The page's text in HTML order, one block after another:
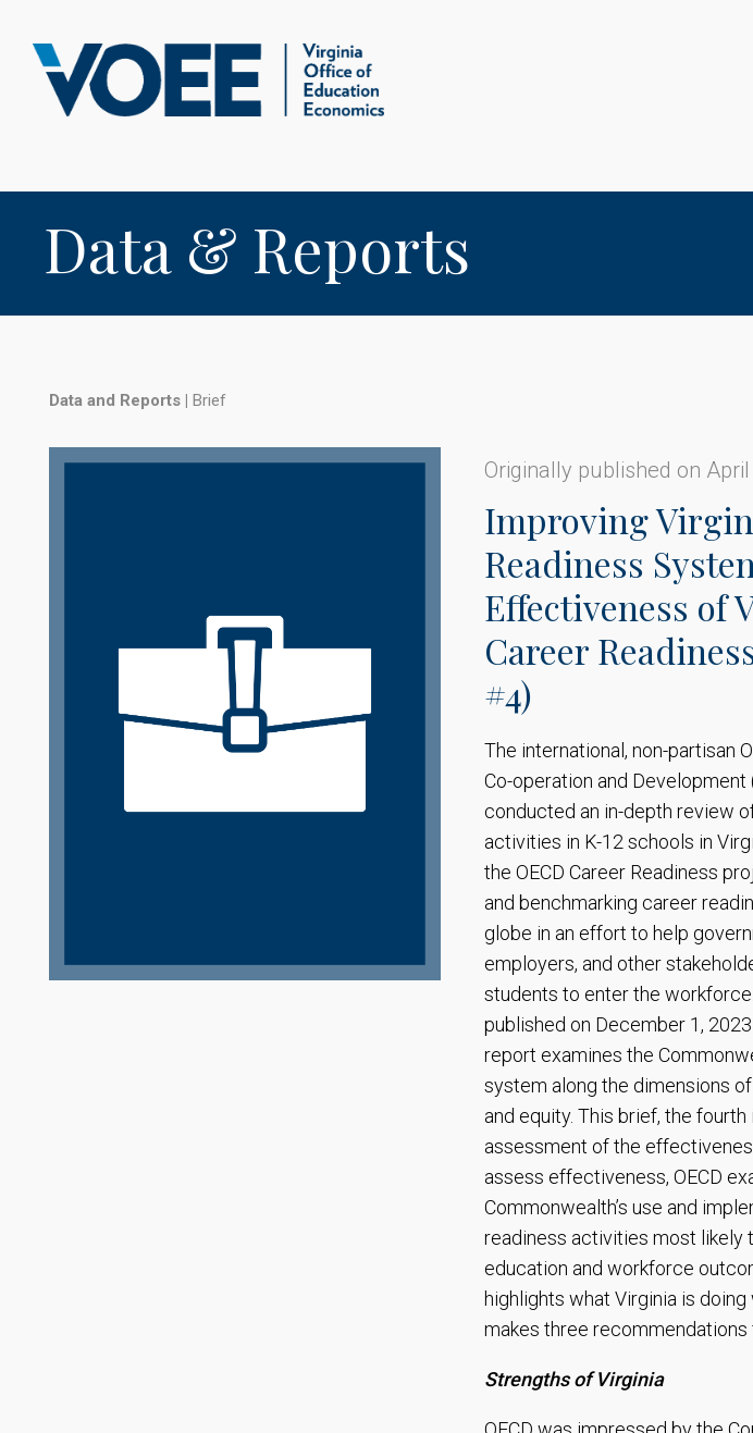
Data & Reports
Data and Reports | Brief
Originally published on
Improving
Readiness
Effectiveness of
Career
#4)
The international, non-partisan
Co-operation and Development
conducted an in-depth review
activities in K-12 schools in
the OECD Career Readiness
and benchmarking career
globe in an effort to help
employers, and other
students to enter the
published on December 1,
report examines the
system along the dimensions
and equity. This brief, the fourth
assessment of the
assess effectiveness, OECD
Commonwealth’s use and
readiness activities most likely
education and workforce
highlights what Virginia is doing
makes three recommendations
Strengths of Virginia